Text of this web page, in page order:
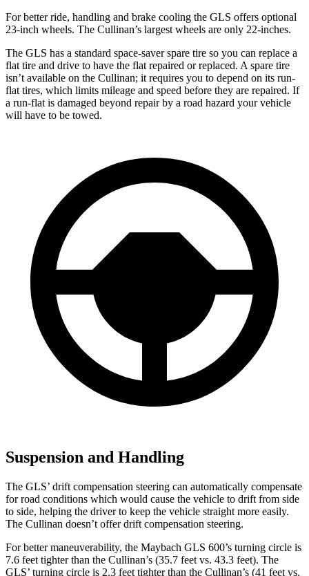
For better ride, handling and brake cooling the GLS offers optional
23-inch wheels. The Cullinan’s largest wheels are only 22-inches.
The GLS has a standard space-saver spare tire so you can replace a
flat tire and drive to have the flat repaired or replaced. A spare tire
isn’t available on the Cullinan; it requires you to depend on its run-
flat tires, which limits mileage and speed before they are repaired. If
a run-flat is damaged beyond repair by a road hazard your vehicle
will have to be towed.
Suspension and Handling
The GLS’ drift compensation steering can automatically compensate
for road conditions which would cause the vehicle to drift from side
to side, helping the driver to keep the vehicle straight more easily.
The Cullinan doesn’t offer drift compensation steering.
For better maneuverability, the Maybach GLS 600’s turning circle is
7.6 feet tighter than the Cullinan’s (35.7 feet vs. 43.3 feet). The
GLS’ turning circle is 2.3 feet tighter than the Cullinan’s (41 feet vs.